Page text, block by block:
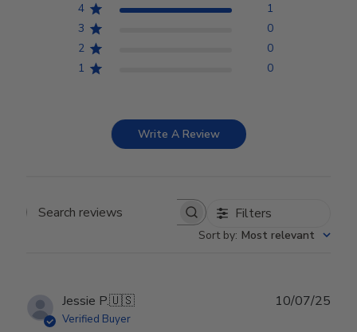
4
1
3
0
2
0
1
0
Write A Review
Search reviews Filters
Sort by: Most relevant
Jessie P.🇺🇸
Verified Buyer
10/07/25